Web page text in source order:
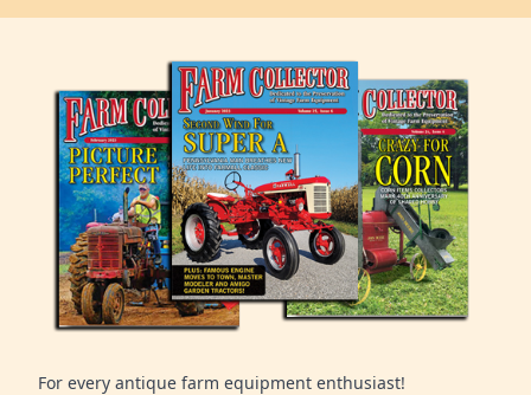
For every antique farm equipment enthusiast!